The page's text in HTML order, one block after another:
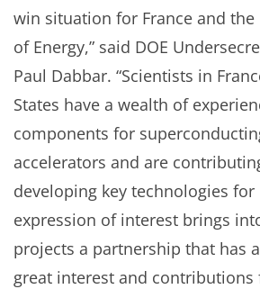
win situation for France and the
of Energy,” said DOE
Paul Dabbar. “Scientists in
States have a wealth of
components for
accelerators and are
developing key technologies for
expression of interest brings
projects a partnership that has
great interest and contributions